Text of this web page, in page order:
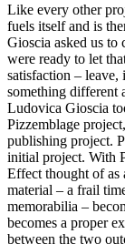
Like every other
fuels itself and is
Gioscia asked us to
were ready to let
satisfaction –
something different
Ludovica Gioscia
Pizzemblage
publishing project.
initial project. With
Effect thought of as
material – a frail
memorabilia –
becomes a proper
between the two